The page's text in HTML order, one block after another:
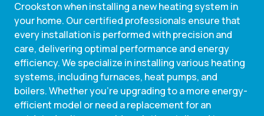
Crookston when installing a new heating system in
your home. Our certified professionals ensure that
every installation is performed with precision and
care, delivering optimal performance and energy
efficiency. We specialize in installing various heating
systems, including furnaces, heat pumps, and
boilers. Whether you’re upgrading to a more energy-
efficient model or need a replacement for an